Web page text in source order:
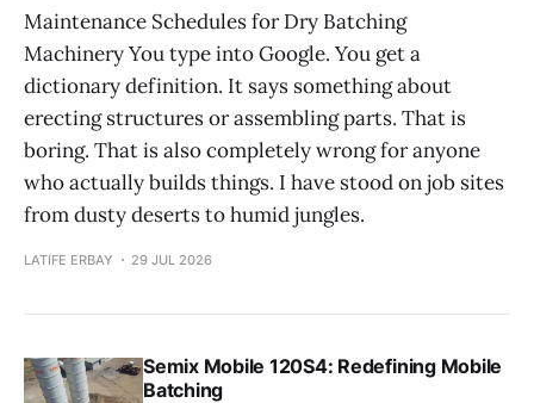
Maintenance Schedules for Dry Batching
Machinery You type into Google. You get a
dictionary definition. It says something about
erecting structures or assembling parts. That is
boring. That is also completely wrong for anyone
who actually builds things. I have stood on job sites
from dusty deserts to humid jungles.
LATIFE ERBAY 29 JUL 2026
Semix Mobile 120S4: Redefining Mobile
Batching